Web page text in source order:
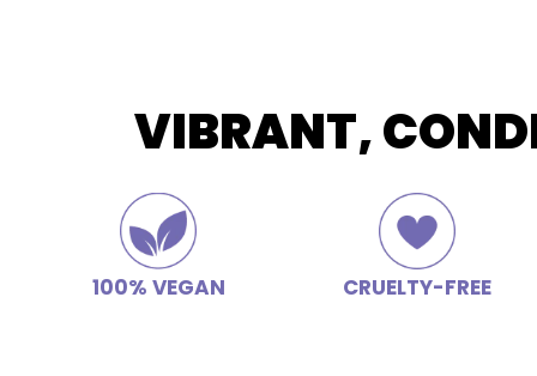
VIBRANT,
100% VEGAN CRUELTY-FREE